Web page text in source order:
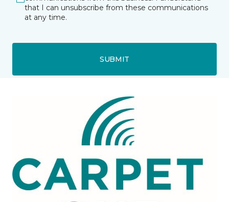
that I can unsubscribe from these communications
at any time.
SUBMIT